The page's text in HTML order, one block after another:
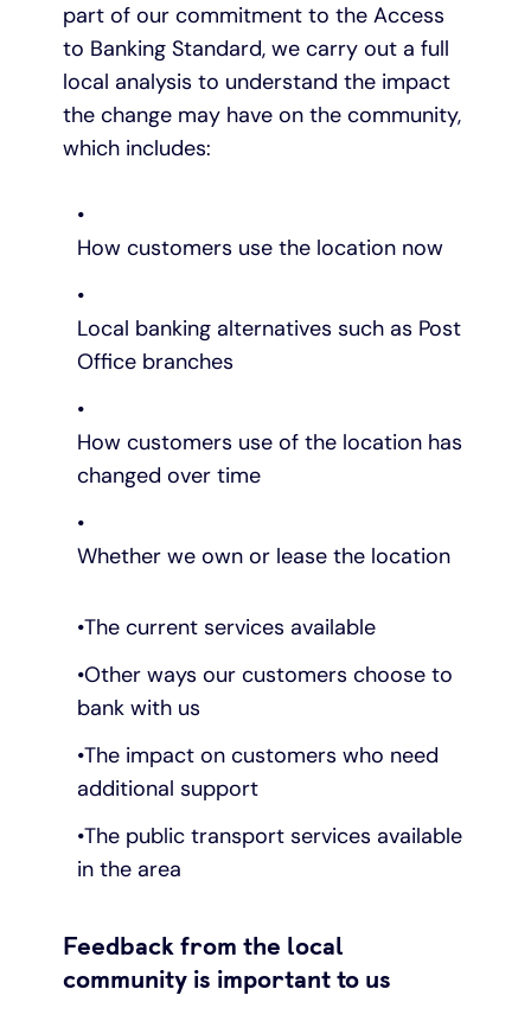
part of our commitment to the Access
to Banking Standard, we carry out a full
local analysis to understand the impact
the change may have on the community,
which includes:
How customers use the location now
Local banking alternatives such as Post
Office branches
How customers use of the location has
changed over time
Whether we own or lease the location
The current services available
Other ways our customers choose to
bank with us
The impact on customers who need
additional support
The public transport services available
in the area
Feedback from the local
community is important to us